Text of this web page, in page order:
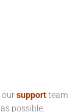
oursupport team
possible.